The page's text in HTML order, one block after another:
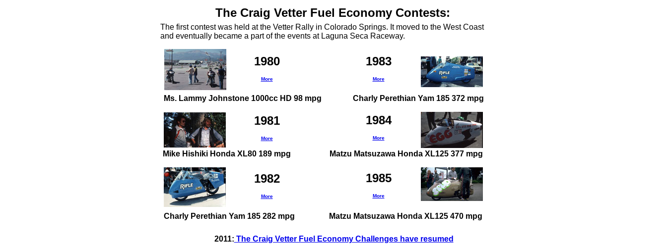
The Craig Vetter Fuel Economy Contests:
The first contest was held at the Vetter Rally in Colorado Springs. It moved to the West Coast
and eventually became a part of the events at Laguna Seca Raceway.
1980
More
1983
More
Ms. Lammy Johnstone 1000cc HD 98 mpg Charly Perethian Yam 185 372 mpg
1984
More
1981
More
Mike Hishiki Honda XL80 189 mpg Matzu Matsuzawa Honda XL125 377 mpg
1985
More
1982
More
Charly Perethian Yam 185 282 mpg Matzu Matsuzawa Honda XL125 470 mpg
2011: The Craig Vetter Fuel Economy Challenges have resumed